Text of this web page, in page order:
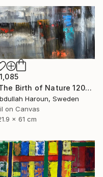
"The Birth of Nature 120x60 | Oil on canvas" Painting
Haroun, Sweden
on Canvas
x 61 cm